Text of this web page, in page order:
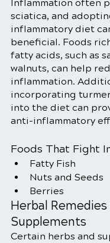
Inflammation often
sciatica, and
inflammatory diet
beneficial. Foods
fatty acids, such as
walnuts, can help
inflammation.
incorporating
into the diet can
anti-inflammatory
Foods That Fight
Fatty Fish
Nuts and Seeds
Berries
Herbal Remedies
Supplements
Certain herbs and